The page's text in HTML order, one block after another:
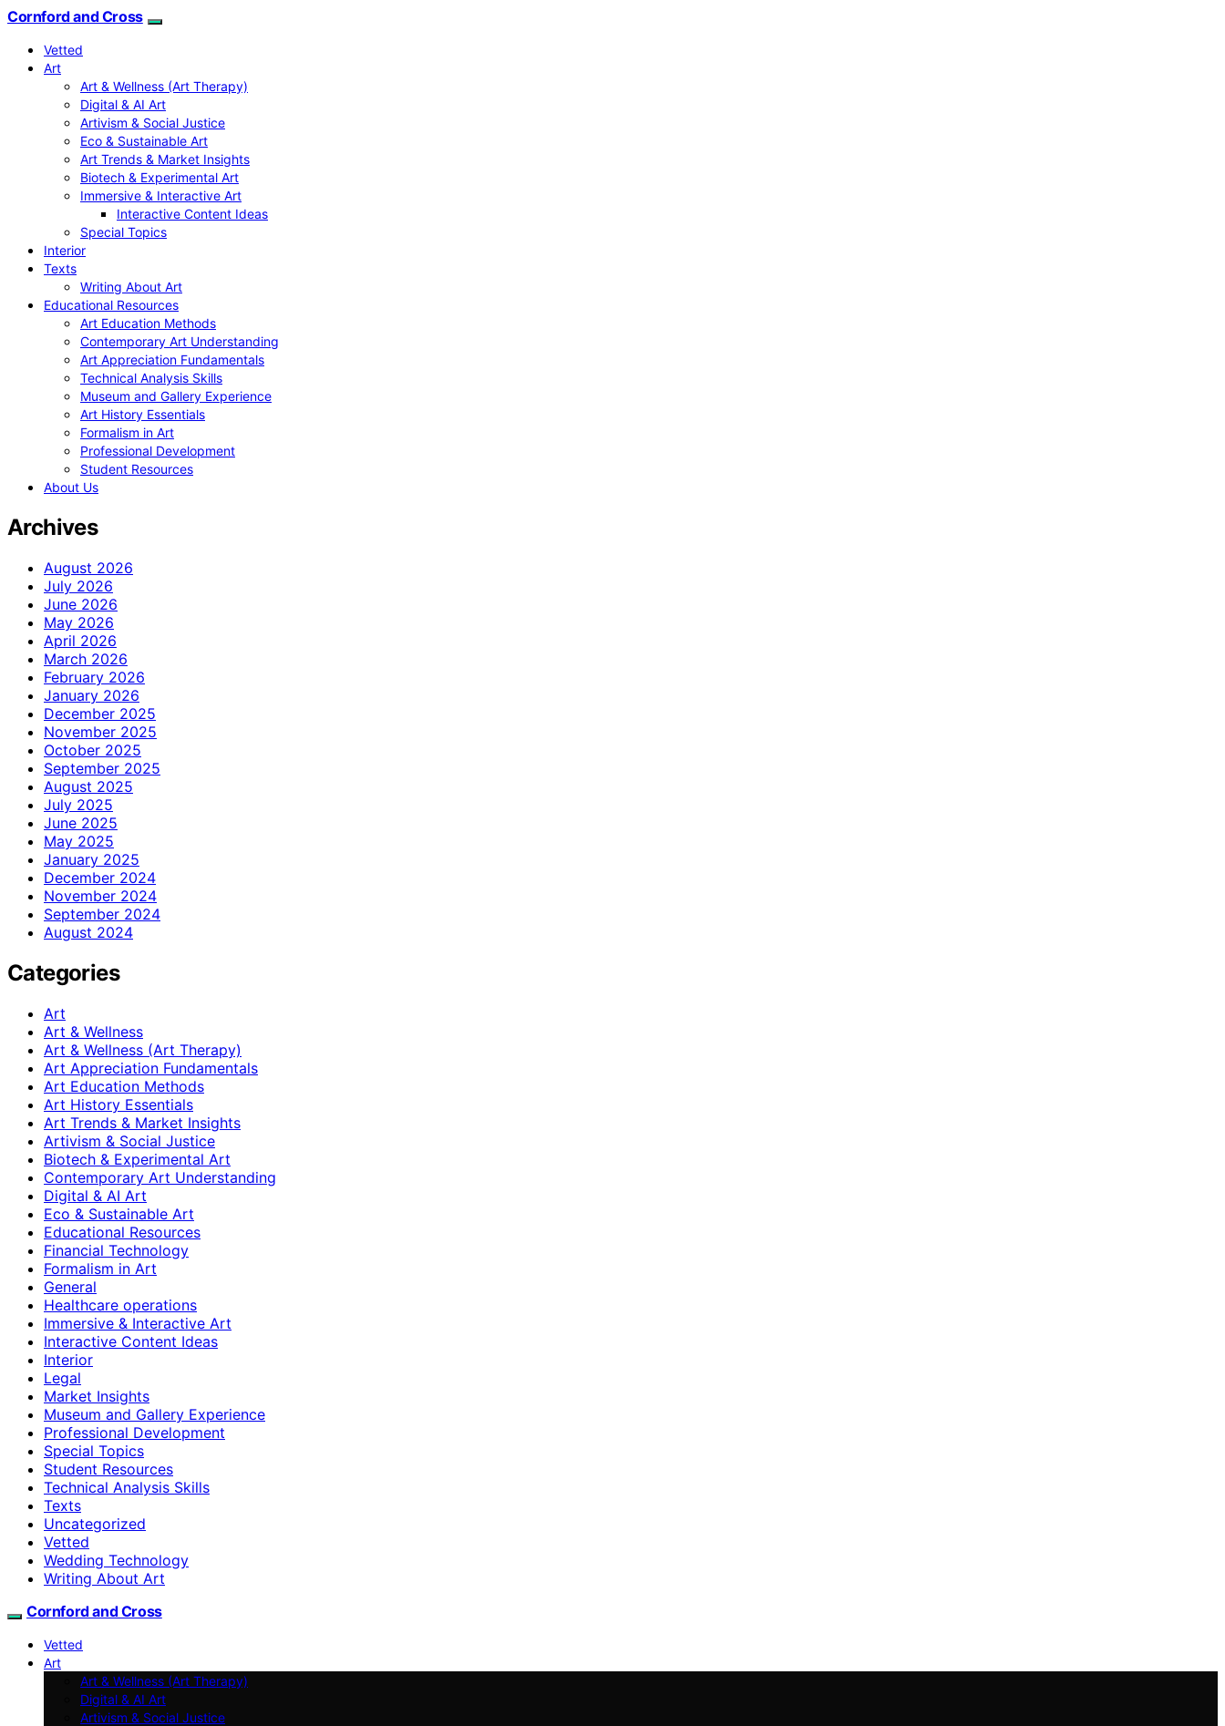
Cornford and Cross
Vetted
Art
Art & Wellness (Art Therapy)
Digital & AI Art
Artivism & Social Justice
Eco & Sustainable Art
Art Trends & Market Insights
Biotech & Experimental Art
Immersive & Interactive Art
Interactive Content Ideas
Special Topics
Interior
Texts
Writing About Art
Educational Resources
Art Education Methods
Contemporary Art Understanding
Art Appreciation Fundamentals
Technical Analysis Skills
Museum and Gallery Experience
Art History Essentials
Formalism in Art
Professional Development
Student Resources
About Us
Archives
August 2026
July 2026
June 2026
May 2026
April 2026
March 2026
February 2026
January 2026
December 2025
November 2025
October 2025
September 2025
August 2025
July 2025
June 2025
May 2025
January 2025
December 2024
November 2024
September 2024
August 2024
Categories
Art
Art & Wellness
Art & Wellness (Art Therapy)
Art Appreciation Fundamentals
Art Education Methods
Art History Essentials
Art Trends & Market Insights
Artivism & Social Justice
Biotech & Experimental Art
Contemporary Art Understanding
Digital & AI Art
Eco & Sustainable Art
Educational Resources
Financial Technology
Formalism in Art
General
Healthcare operations
Immersive & Interactive Art
Interactive Content Ideas
Interior
Legal
Market Insights
Museum and Gallery Experience
Professional Development
Special Topics
Student Resources
Technical Analysis Skills
Texts
Uncategorized
Vetted
Wedding Technology
Writing About Art
Cornford and Cross
Vetted
Art
Art & Wellness (Art Therapy)
Digital & AI Art
Artivism & Social Justice